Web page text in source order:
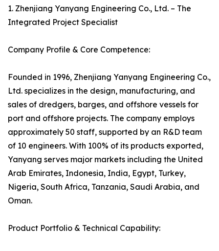
1. Zhenjiang Yanyang Engineering Co., Ltd. – The
Integrated Project Specialist
Company Profile & Core Competence:
Founded in 1996, Zhenjiang Yanyang Engineering Co.,
Ltd. specializes in the design, manufacturing, and
sales of dredgers, barges, and offshore vessels for
port and offshore projects. The company employs
approximately 50 staff, supported by an R&D team
of 10 engineers. With 100% of its products exported,
Yanyang serves major markets including the United
Arab Emirates, Indonesia, India, Egypt, Turkey,
Nigeria, South Africa, Tanzania, Saudi Arabia, and
Oman.
Product Portfolio & Technical Capability: